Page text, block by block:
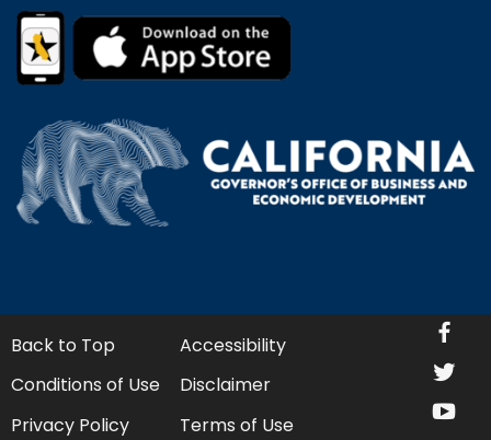
Back to Top
Accessibility
Conditions of Use
Disclaimer
Privacy Policy
Terms of Use